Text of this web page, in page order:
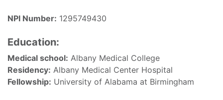
NPI Number: 1295749430
Education:
Medical school: Albany Medical College
Residency: Albany Medical Center Hospital
Fellowship: University of Alabama at Birmingham